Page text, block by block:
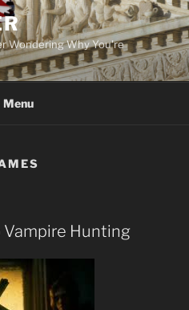
Wondering Why You're
Menu
Vampire Hunting